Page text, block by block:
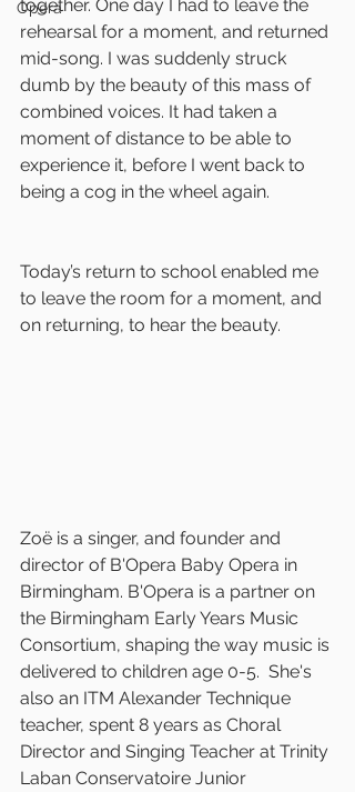
Opera
together. One day I had to leave the
rehearsal for a moment, and returned
mid-song. I was suddenly struck
dumb by the beauty of this mass of
combined voices. It had taken a
moment of distance to be able to
experience it, before I went back to
being a cog in the wheel again.
Today’s return to school enabled me
to leave the room for a moment, and
on returning, to hear the beauty.
Zoë is a singer, and founder and
director of B'Opera Baby Opera in
Birmingham. B'Opera is a partner on
the Birmingham Early Years Music
Consortium, shaping the way music is
delivered to children age 0-5.  She's
also an ITM Alexander Technique
teacher, spent 8 years as Choral
Director and Singing Teacher at Trinity
Laban Conservatoire Junior